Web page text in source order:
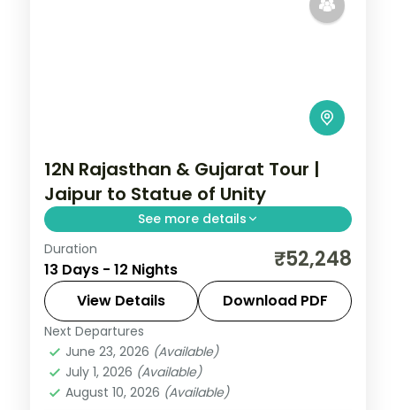
12N Rajasthan & Gujarat Tour |
Jaipur to Statue of Unity
See more details
Twelve nights from Jaipur and Pushkar
through Udaipur and Mount Abu into
Gujarat's Dwarka, Somnath and the
Statue of Unity.
Ahmedabad
Mount Abu,Pushkar,Somnath
Vadodara
2 People
Duration
13 Days - 12 Nights ₹52,248
View Details Download PDF
Next Departures
June 23, 2026 (Available)
July 1, 2026 (Available)
August 10, 2026 (Available)